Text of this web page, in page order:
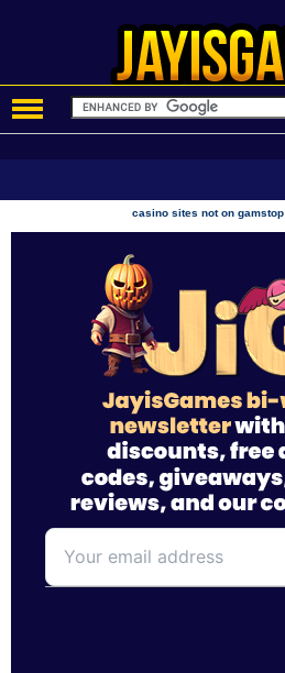
casino sites not on gamstop